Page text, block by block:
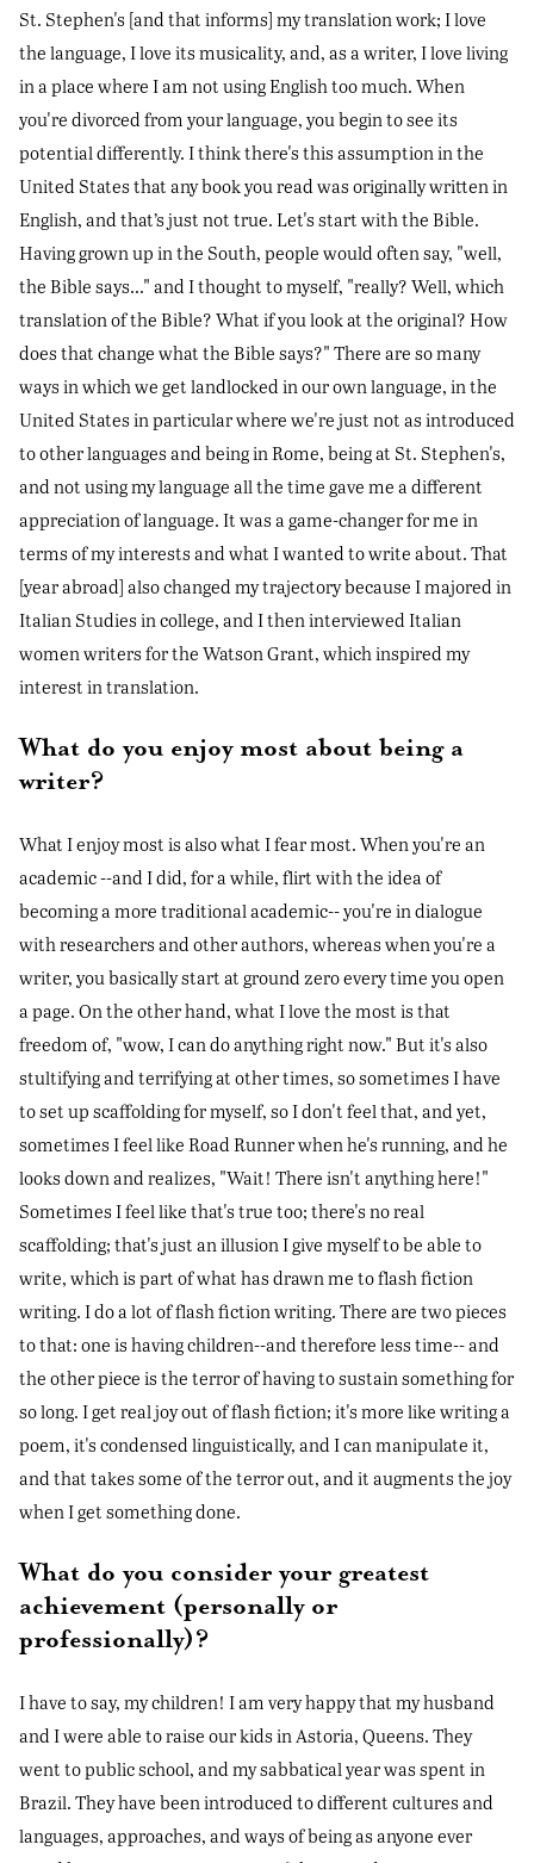
St. Stephen's [and that informs] my translation work; I love
the language, I love its musicality, and, as a writer, I love living
in a place where I am not using English too much. When
you're divorced from your language, you begin to see its
potential differently. I think there's this assumption in the
United States that any book you read was originally written in
English, and that’s just not true. Let's start with the Bible.
Having grown up in the South, people would often say, "well,
the Bible says..." and I thought to myself, "really? Well, which
translation of the Bible? What if you look at the original? How
does that change what the Bible says?" There are so many
ways in which we get landlocked in our own language, in the
United States in particular where we're just not as introduced
to other languages and being in Rome, being at St. Stephen's,
and not using my language all the time gave me a different
appreciation of language. It was a game-changer for me in
terms of my interests and what I wanted to write about. That
[year abroad] also changed my trajectory because I majored in
Italian Studies in college, and I then interviewed Italian
women writers for the Watson Grant, which inspired my
interest in translation.
What do you enjoy most about being a
writer?
What I enjoy most is also what I fear most. When you're an
academic --and I did, for a while, flirt with the idea of
becoming a more traditional academic-- you're in dialogue
with researchers and other authors, whereas when you're a
writer, you basically start at ground zero every time you open
a page. On the other hand, what I love the most is that
freedom of, "wow, I can do anything right now." But it's also
stultifying and terrifying at other times, so sometimes I have
to set up scaffolding for myself, so I don't feel that, and yet,
sometimes I feel like Road Runner when he's running, and he
looks down and realizes, "Wait! There isn't anything here!"
Sometimes I feel like that's true too; there's no real
scaffolding; that's just an illusion I give myself to be able to
write, which is part of what has drawn me to flash fiction
writing. I do a lot of flash fiction writing. There are two pieces
to that: one is having children--and therefore less time-- and
the other piece is the terror of having to sustain something for
so long. I get real joy out of flash fiction; it's more like writing a
poem, it's condensed linguistically, and I can manipulate it,
and that takes some of the terror out, and it augments the joy
when I get something done.
What do you consider your greatest
achievement (personally or
professionally)?
I have to say, my children! I am very happy that my husband
and I were able to raise our kids in Astoria, Queens. They
went to public school, and my sabbatical year was spent in
Brazil. They have been introduced to different cultures and
languages, approaches, and ways of being as anyone ever